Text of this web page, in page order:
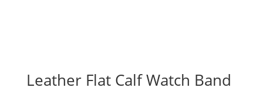
Leather Flat Calf Watch Band